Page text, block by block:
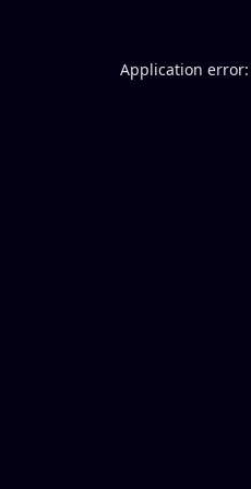
Application